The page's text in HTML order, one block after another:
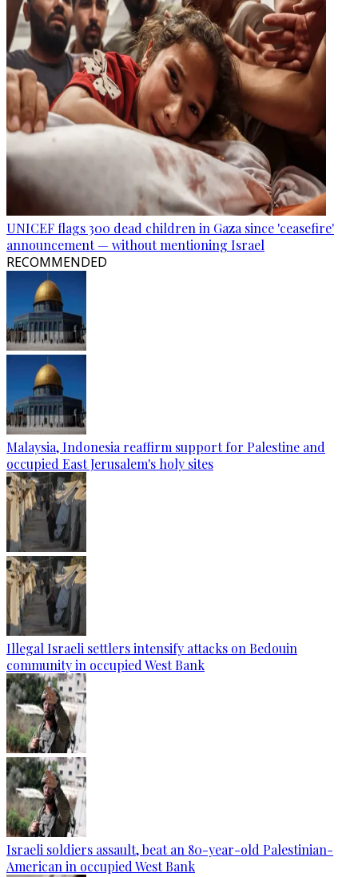
UNICEF flags 300 dead children in Gaza since 'ceasefire'
announcement — without mentioning Israel
RECOMMENDED
Malaysia, Indonesia reaffirm support for Palestine and
occupied East Jerusalem's holy sites
Illegal Israeli settlers intensify attacks on Bedouin
community in occupied West Bank
Israeli soldiers assault, beat an 80-year-old Palestinian-
American in occupied West Bank